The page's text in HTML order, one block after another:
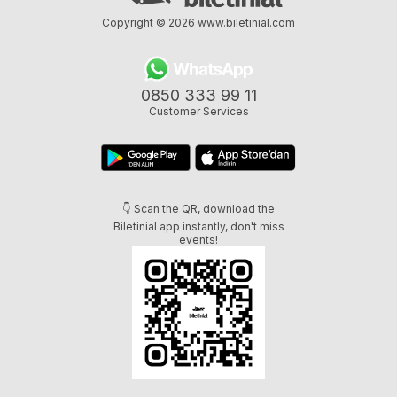
0850 333 99 11
Customer Services
👇 Scan the QR, download the
Biletinial app instantly, don't miss
events!
Copyright © 2026 www.biletinial.com